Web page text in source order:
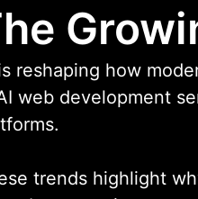
reshaping how
web development
trends highlight